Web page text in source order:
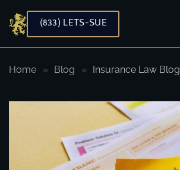
Skip to main content
(833) LETS-SUE
Home Blog Insurance Law Blog